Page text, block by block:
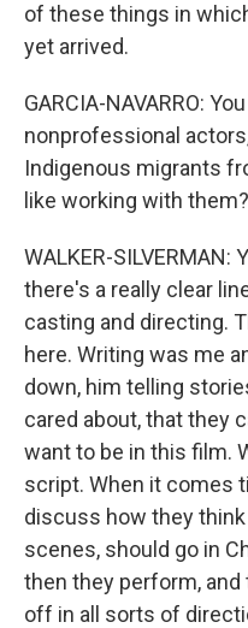
of these things in
yet arrived.
GARCIA-NAVARRO:
nonprofessional
Indigenous migrants
like working with them?
WALKER-
there's a really clear
casting and directing.
here. Writing was me
down, him telling
cared about, that they
want to be in this film.
script. When it comes
discuss how they
scenes, should go in
then they perform,
off in all sorts of